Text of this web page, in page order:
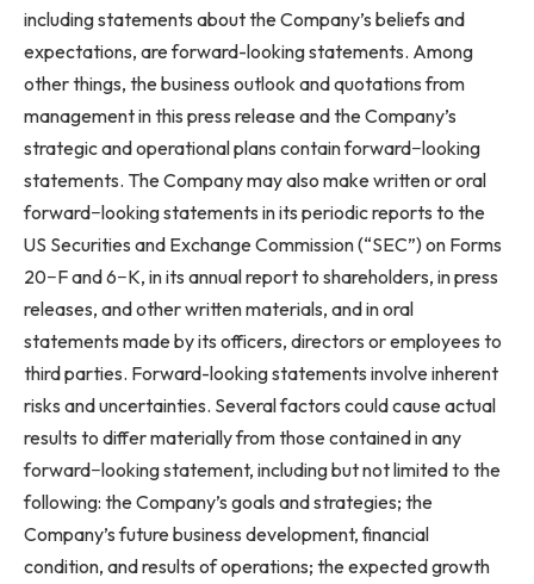
including statements about the Company’s beliefs and
expectations, are forward-looking statements. Among
other things, the business outlook and quotations from
management in this press release and the Company’s
strategic and operational plans contain forward−looking
statements. The Company may also make written or oral
forward−looking statements in its periodic reports to the
US Securities and Exchange Commission (“SEC”) on Forms
20−F and 6−K, in its annual report to shareholders, in press
releases, and other written materials, and in oral
statements made by its officers, directors or employees to
third parties. Forward-looking statements involve inherent
risks and uncertainties. Several factors could cause actual
results to differ materially from those contained in any
forward−looking statement, including but not limited to the
following: the Company’s goals and strategies; the
Company’s future business development, financial
condition, and results of operations; the expected growth